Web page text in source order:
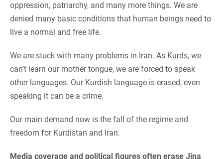
oppression, patriarchy, and many more things. We are
denied many basic conditions that human beings need to
live a normal and free life.
We are stuck with many problems in Iran. As Kurds, we
can’t learn our mother tongue, we are forced to speak
other languages. Our Kurdish language is erased, even
speaking it can be a crime.
Our main demand now is the fall of the regime and
freedom for Kurdistan and Iran.
Media coverage and political figures often erase Jina